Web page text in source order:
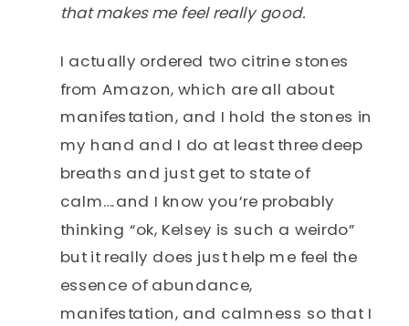
that makes me feel really good.
I actually ordered two citrine stones
from Amazon, which are all about
manifestation, and I hold the stones in
my hand and I do at least three deep
breaths and just get to state of
calm….and I know you’re probably
thinking “ok, Kelsey is such a weirdo”
but it really does just help me feel the
essence of abundance,
manifestation, and calmness so that I